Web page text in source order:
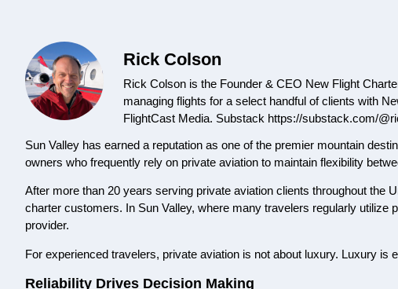
Rick Colson
Rick Colson is the Founder & CEO New Flight
managing flights for a select handful of clients with
FlightCast Media. Substack https://substack.com/
Sun Valley has earned a reputation as one of the premier mountain
owners who frequently rely on private aviation to maintain flexibility
After more than 20 years serving private aviation clients throughout the
charter customers. In Sun Valley, where many travelers regularly
provider.
For experienced travelers, private aviation is not about luxury. Luxury
Reliability Drives Decision Making